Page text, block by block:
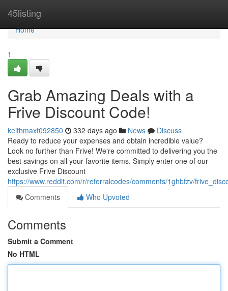
45listing
Home
Home
1
Grab Amazing Deals with a
Frive Discount Code!
keithmaxf092850 332 days ago News
Discuss
Ready to reduce your expenses and obtain incredible value?
Look no further than Frive! We're committed to delivering you the
best savings on all your favorite items. Simply enter one of our
exclusive Frive Discount
https://www.reddit.com/r/referralcodes/comments/1ghbfzv/
Comments
Who Upvoted
Comments
Submit a Comment
No HTML